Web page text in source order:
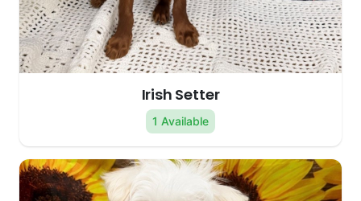
Irish Setter
1 Available